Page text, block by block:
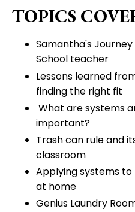
TOPICS
Samantha's
School teacher
Lessons learned
finding the right fit
What are systems
important?
Trash can rule and
classroom
Applying systems
at home
Genius Laundry